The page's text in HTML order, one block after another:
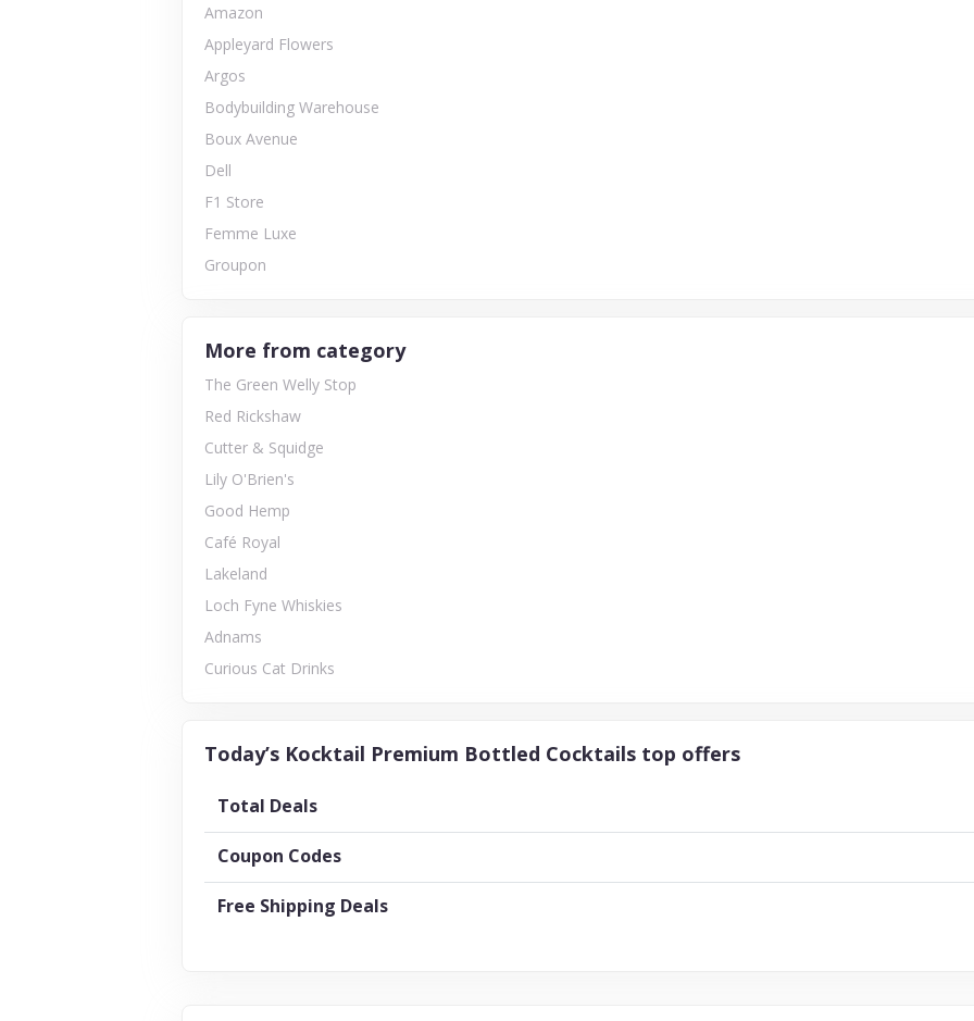
Amazon
Appleyard Flowers
Argos
Bodybuilding Warehouse
Boux Avenue
Dell
F1 Store
Femme Luxe
Groupon
More from category
The Green Welly Stop
Red Rickshaw
Cutter & Squidge
Lily O'Brien's
Good Hemp
Café Royal
Lakeland
Loch Fyne Whiskies
Adnams
Curious Cat Drinks
Today’s Kocktail Premium Bottled Cocktails top offers
Total Deals
Coupon Codes
Free Shipping Deals